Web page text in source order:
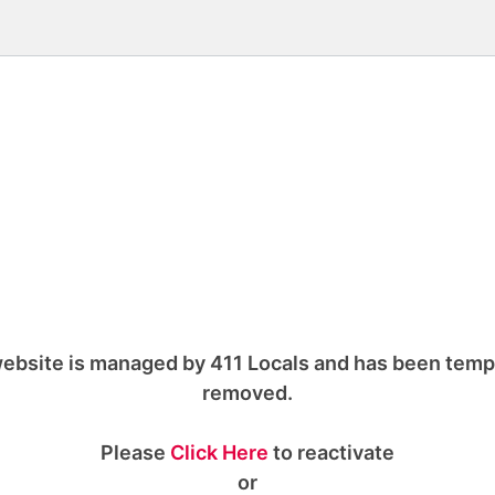
is managed by 411 Locals and has been
removed.
Please Click Here to reactivate
or